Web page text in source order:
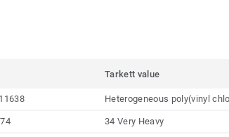
Tarkett value
Heterogeneous poly(vinyl
34 Very Heavy